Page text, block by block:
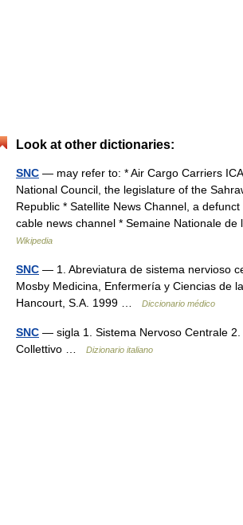
Look at other dictionaries:
SNC — may refer to: * Air Cargo Carriers
National Council, the legislature of the
Republic * Satellite News Channel, a
cable news channel * Semaine Nationale
Wikipedia
SNC — 1. Abreviatura de sistema nervioso
Mosby Medicina, Enfermería y Ciencias de
Hancourt, S.A. 1999 …
Diccionario médico
SNC — sigla 1. Sistema Nervoso Centrale 2.
Collettivo …
Dizionario italiano